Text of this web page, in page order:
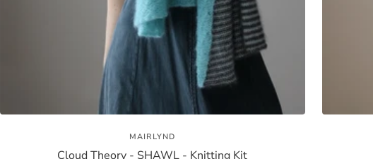
MAIRLYND
Cloud Theory - SHAWL - Knitting Kit